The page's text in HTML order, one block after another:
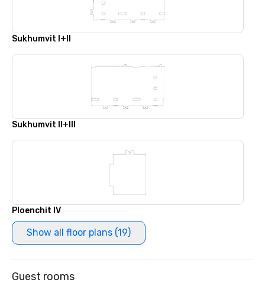
Sukhumvit I+II
Sukhumvit II+III
Ploenchit IV
Show all floor plans (19)
Guest rooms